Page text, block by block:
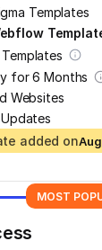
Templates
for 6 Months
Websites
added on
MOST